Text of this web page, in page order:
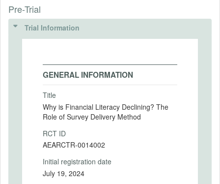
Pre-Trial
Trial Information
GENERAL INFORMATION
Title
Why is Financial Literacy Declining? The
Role of Survey Delivery Method
RCT ID
AEARCTR-0014002
Initial registration date
July 19, 2024